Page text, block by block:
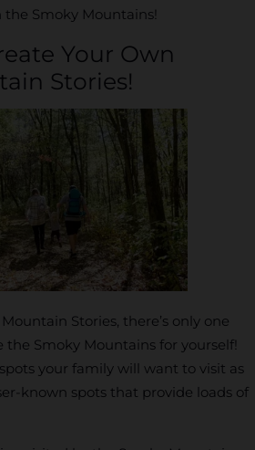
Smoky Mountains!
Your Own
Stories!
Stories, there’s only one
Smoky Mountains for yourself!
your family will want to visit as
known spots that provide loads of